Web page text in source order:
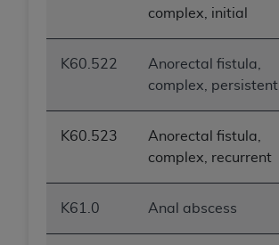
complex, initial
K60.522
Anorectal fistula,
complex, persistent
K60.523
Anorectal fistula,
complex, recurrent
K61.0 Anal abscess